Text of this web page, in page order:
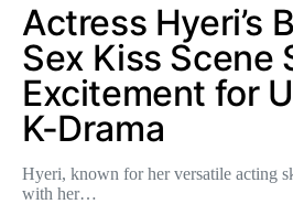
Actress Hyeri’s
Sex Kiss Scene
Excitement for
K-Drama
Hyeri, known for her versatile acting
with her…